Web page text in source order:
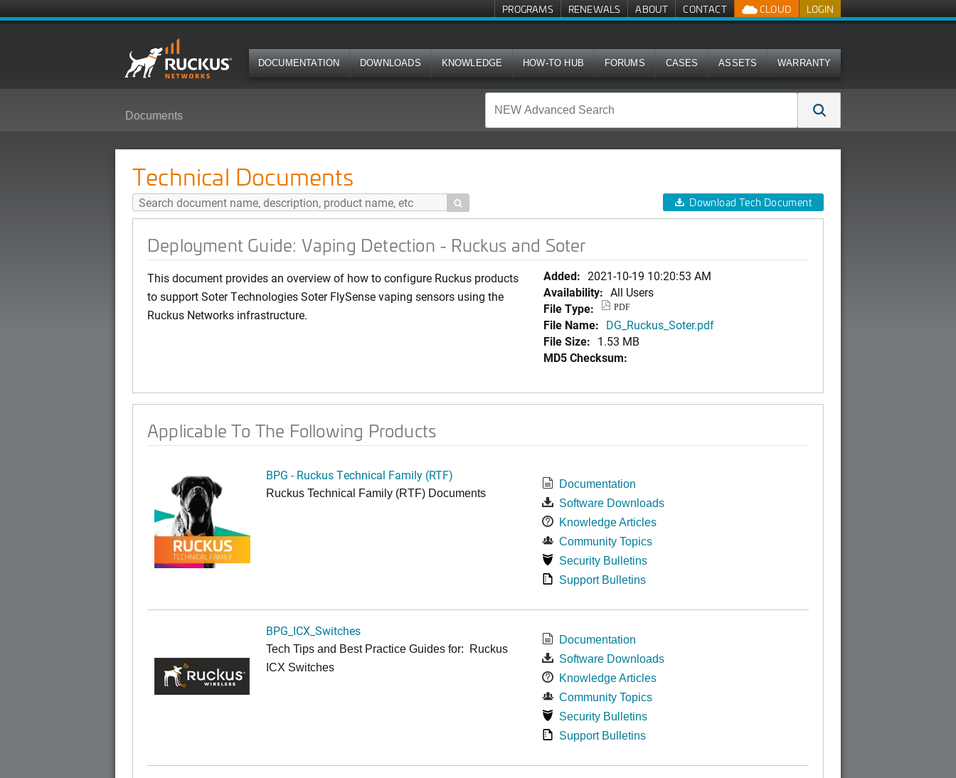
LOGIN
CLOUD
PROGRAMS RENEWALS ABOUT CONTACT
DOCUMENTATION DOWNLOADS KNOWLEDGE HOW-TO HUB FORUMS CASES ASSETS WARRANTY
Documents
Technical Documents
 Download Tech Document
Deployment Guide: Vaping Detection - Ruckus and Soter
This document provides an overview of how to configure Ruckus products
to support Soter Technologies Soter FlySense vaping sensors using the
Ruckus Networks infrastructure.
Added: 2021-10-19 10:20:53 AM
Availability: All Users
File Type:
PDF
File Name: DG_Ruckus_Soter.pdf
File Size: 1.53 MB
MD5 Checksum:
Applicable To The Following Products
BPG - Ruckus Technical Family (RTF)
Ruckus Technical Family (RTF) Documents
Documentation
Software Downloads
Knowledge Articles
Community Topics
Security Bulletins
Support Bulletins
BPG_ICX_Switches
Tech Tips and Best Practice Guides for: Ruckus
ICX Switches
Documentation
Software Downloads
Knowledge Articles
Community Topics
Security Bulletins
Support Bulletins